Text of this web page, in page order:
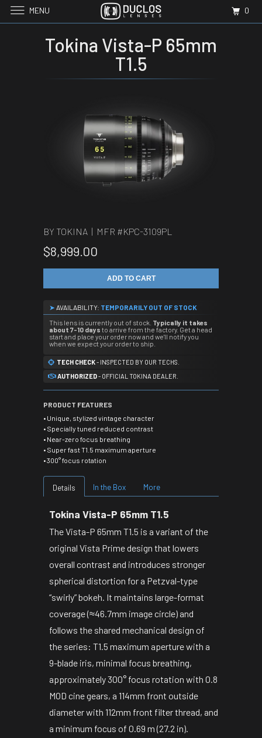
Tokina Vista-P 65mm
T1.5
BY TOKINA | MFR #KPC-3109PL
$8,999.00
ADD TO CART
➤ AVAILABILITY: TEMPORARILY OUT OF STOCK
This lens is currently out of stock. Typically it takes
about 7-10 days to arrive from the factory. Get a head
start and place your order now and we'll notify you
when we expect your order to ship.
TECH CHECK- INSPECTED BY OUR TECHS.
AUTHORIZED- OFFICIAL TOKINA DEALER.
PRODUCT FEATURES
• Unique, stylized vintage character
• Specially tuned reduced contrast
• Near-zero focus breathing
• Super fast T1.5 maximum aperture
• 300° focus rotation
Details In the Box More
Tokina Vista-P 65mm T1.5
The Vista-P 65mm T1.5 is a variant of the
original Vista Prime design that lowers
overall contrast and introduces stronger
spherical distortion for a Petzval-type
“swirly” bokeh. It maintains large-format
coverage (≈46.7mm image circle) and
follows the shared mechanical design of
the series: T1.5 maximum aperture with a
9-blade iris, minimal focus breathing,
approximately 300° focus rotation with 0.8
MOD cine gears, a 114mm front outside
diameter with 112mm front filter thread, and
a minimum focus of 0.69 m (27.2 in).
MENU 0